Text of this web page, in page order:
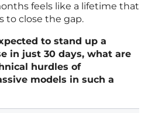
feels like a lifetime that
to close the gap.
to stand up a
in just 30 days, what are
hurdles of
models in such a